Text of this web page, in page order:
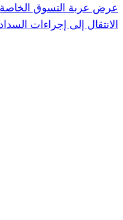
الخاصة بي
السداد